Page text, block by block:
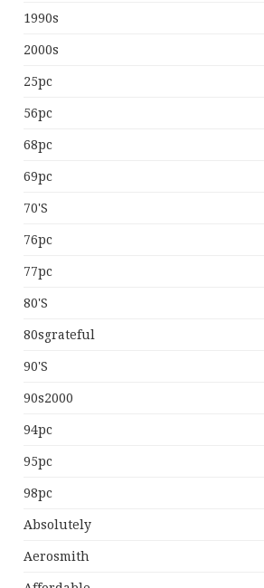
1990s
2000s
25pc
56pc
68pc
69pc
70's
76pc
77pc
80's
80sgrateful
90's
90s2000
94pc
95pc
98pc
Absolutely
Aerosmith